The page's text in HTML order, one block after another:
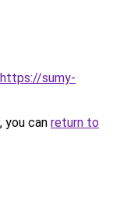
https://sumy-
you can return to